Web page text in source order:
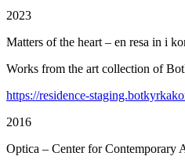
2023
Matters of the heart – en resa in i
Works from the art collection of
https://residence-
2016
Optica – Center for Contemporary